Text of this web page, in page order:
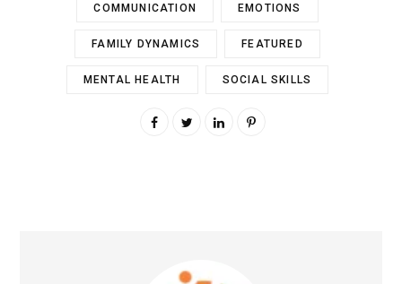
COMMUNICATION EMOTIONS
FAMILY DYNAMICS FEATURED
MENTAL HEALTH SOCIAL SKILLS